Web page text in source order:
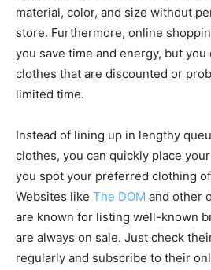
material, color, and size without
store. Furthermore, online
you save time and energy, but you
clothes that are discounted or
limited time.
Instead of lining up in lengthy
clothes, you can quickly place
you spot your preferred clothing
Websites like The DOM and other
are known for listing well-known
are always on sale. Just check
regularly and subscribe to their